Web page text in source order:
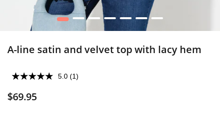
1 2 3 4 5 6 7
A-line satin and velvet top with lacy hem
5.0 (1)
$69.95